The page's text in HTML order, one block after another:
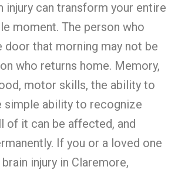
injury can transform your entire
moment. The person who
door that morning may not be
who returns home. Memory,
motor skills, the ability to
simple ability to recognize
of it can be affected, and
If you or a loved one
injury in Claremore,